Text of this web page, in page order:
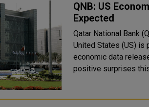
QNB: US
Expected
Qatar National Bank
United States (US) is
economic data
positive surprises